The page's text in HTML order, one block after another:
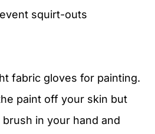
squirt-outs
fabric gloves for painting.
paint off your skin but
in your hand and